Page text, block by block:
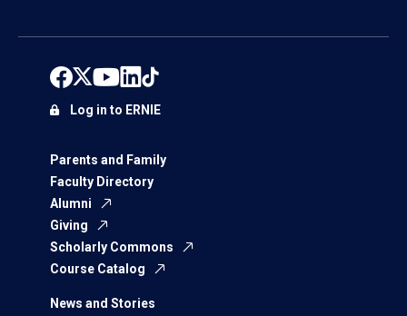
Parents and Family
Faculty Directory
Alumni
Giving
Scholarly Commons
Course Catalog
News and Stories
Log in to ERNIE